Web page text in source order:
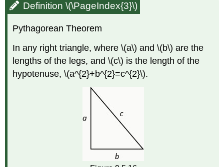
Definition \(\PageIndex{3}\)
Pythagorean Theorem
In any right triangle, where \(a\) and \(b\) are the
lengths of the legs, and \(c\) is the length of the
hypotenuse, \(a^{2}+b^{2}=c^{2}\).